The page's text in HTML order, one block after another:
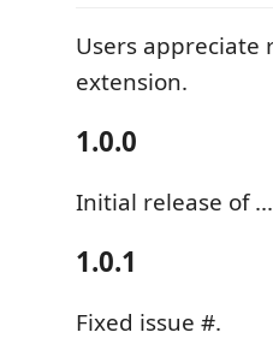
Users appreciate
extension.
1.0.0
Initial release of ...
1.0.1
Fixed issue #.